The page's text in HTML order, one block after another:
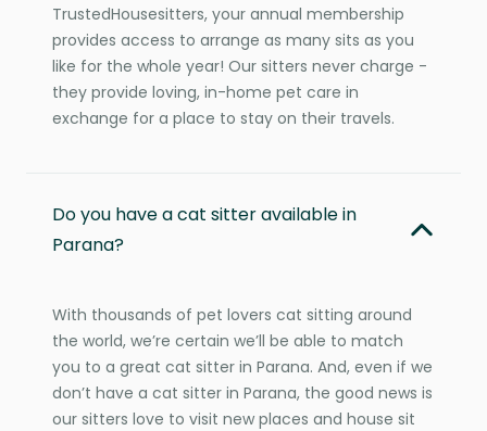
TrustedHousesitters, your annual membership
provides access to arrange as many sits as you
like for the whole year! Our sitters never charge -
they provide loving, in-home pet care in
exchange for a place to stay on their travels.
Do you have a cat sitter available in
Parana?
With thousands of pet lovers cat sitting around
the world, we’re certain we’ll be able to match
you to a great cat sitter in Parana. And, even if we
don’t have a cat sitter in Parana, the good news is
our sitters love to visit new places and house sit